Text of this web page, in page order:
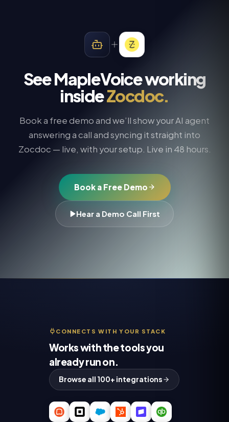
See MapleVoice working
insideZocdoc.
Book a free demo and we’ll show your AI agent
answering a call and syncing it straight into
Zocdoc — live, with your setup. Live in 48 hours.
Book a Free Demo
Hear a Demo Call First
CONNECTS WITH YOUR STACK
Works with the tools you
already run on.
Browse all 100+ integrations